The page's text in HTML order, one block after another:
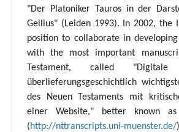
"Der Platoniker Tauros in der
Gellius" (Leiden 1993). In 2002, the
position to collaborate in
with the most important
Testament, called
überlieferungsgeschichtlich
des Neuen Testaments mit
einer Website," better known as
(http://nttranscripts.uni-muenster.de/